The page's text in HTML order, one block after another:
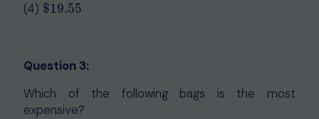
(4) $19.55
$19.55
Question 3:
Which of the following bags is the most
expensive?